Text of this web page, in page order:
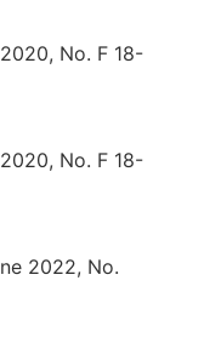
No. F 18-
No. F 18-
2022, No.